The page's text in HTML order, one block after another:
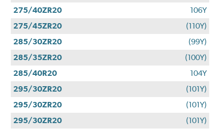
275/40ZR20
106Y
275/45ZR20
(110Y)
285/30ZR20
(99Y)
285/35ZR20
(100Y)
285/40R20
104Y
295/30ZR20
(101Y)
295/30ZR20
(101Y)
295/30ZR20
(101Y)